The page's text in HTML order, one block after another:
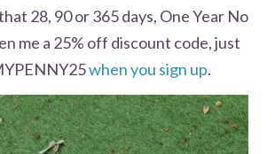
28, 90 or 365 days, One Year No
me a 25% off discount code, just
when you sign up.